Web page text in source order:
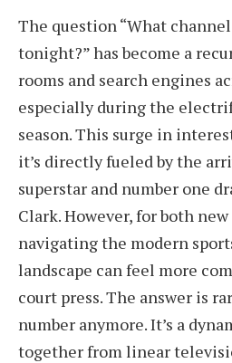
The question “What
tonight?” has become a
rooms and search engines
especially during the
season. This surge in
it’s directly fueled by the
superstar and number one
Clark. However, for both
navigating the modern
landscape can feel more
court press. The answer is
number anymore. It’s a
together from linear